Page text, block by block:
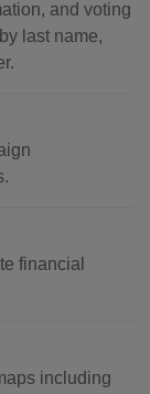
and voting
last name,
financial
including